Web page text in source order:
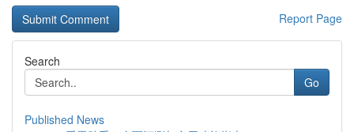
Report Page
Search
Go
Published News